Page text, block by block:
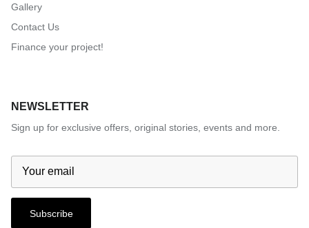
Gallery
Contact Us
Finance your project!
NEWSLETTER
Sign up for exclusive offers, original stories, events and more.
Subscribe